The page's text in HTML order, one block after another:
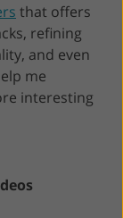
that offers
refining
and even
me
interesting